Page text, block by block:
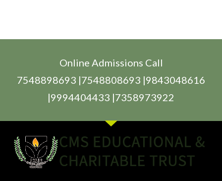
Online Admissions Call
7548898693 |7548808693 |9843048616
|9994404433 |7358973922